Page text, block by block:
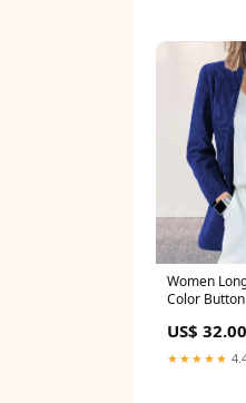
Women
Color
US$ 32.00
★★★★★